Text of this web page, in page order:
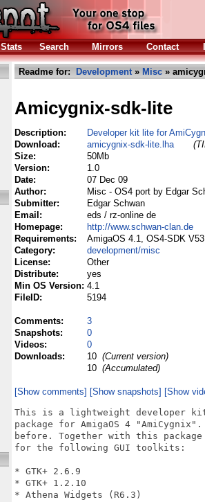
Stats Search Mirrors Contact
Readme for: Development» Misc »
Amicygnix-sdk-lite
Description:
Developer kit lite for
Download:
amicygnix-sdk-lite.lha
Size:
50Mb
Version:
1.0
Date:
07 Dec 09
Author:
Misc - OS4 port by Edgar
Submitter:
Edgar Schwan
Email:
eds / rz-online de
Homepage:
http://www.schwan-clan.de
Requirements:
AmigaOS 4.1, OS4-SDK
Category:
development/misc
License:
Other
Distribute:
yes
Min OS Version: 4.1
FileID:
5194
Comments:
3
Snapshots:
0
Videos:
0
Downloads:
10 (Current version)
10 (Accumulated)
[Show comments] [Show snapshots] [Show
This is a lightweight developer
package for AmigaOS 4
before. Together with this
for the following GUI toolkits:
* GTK+ 2.6.9
* GTK+ 1.2.10
* Athena Widgets (R6.3)